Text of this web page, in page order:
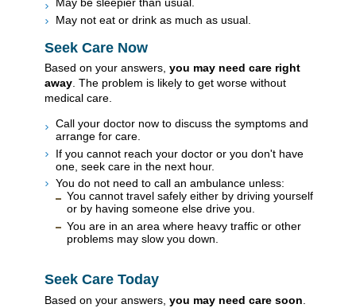
May be sleepier than usual.
May not eat or drink as much as usual.
Seek Care Now
Based on your answers, you may need care right
away . The problem is likely to get worse without
medical care.
Call your doctor now to discuss the symptoms and
arrange for care.
If you cannot reach your doctor or you don't have
one, seek care in the next hour.
You do not need to call an ambulance unless:
You cannot travel safely either by driving yourself
or by having someone else drive you.
You are in an area where heavy traffic or other
problems may slow you down.
Seek Care Today
Based on your answers, you may need care soon